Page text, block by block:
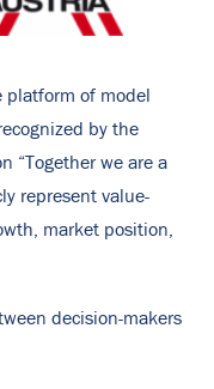
platform of model
by the
“Together we are a
represent value-
market position,
decision-makers